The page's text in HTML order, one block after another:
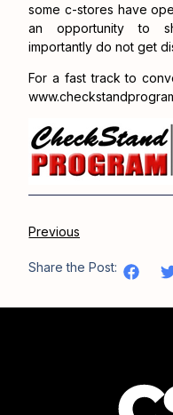
some c-stores have
an opportunity to
importantly do not get
For a fast track to
Previous
Share the Post: